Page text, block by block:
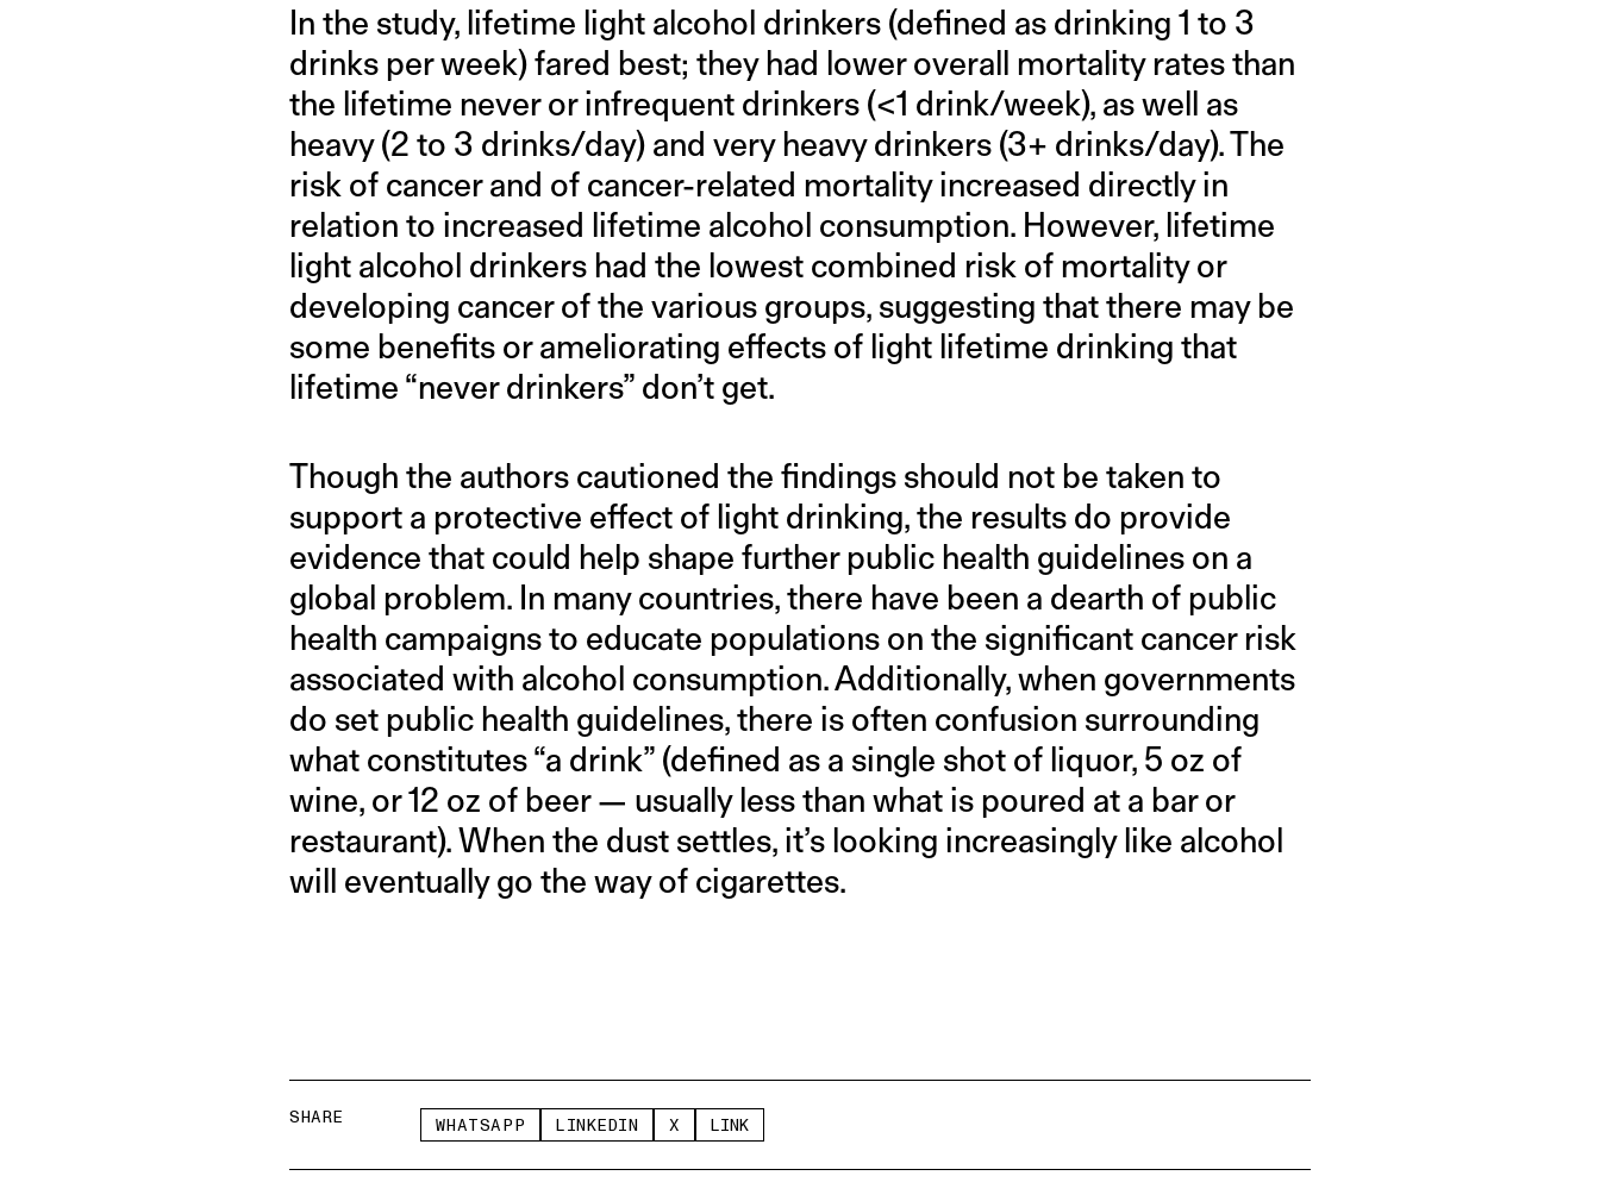
In the study, lifetime light alcohol drinkers (defined as drinking 1 to 3
drinks per week) fared best; they had lower overall mortality rates than
the lifetime never or infrequent drinkers (<1 drink/week), as well as
heavy (2 to 3 drinks/day) and very heavy drinkers (3+ drinks/day). The
risk of cancer and of cancer-related mortality increased directly in
relation to increased lifetime alcohol consumption. However, lifetime
light alcohol drinkers had the lowest combined risk of mortality or
developing cancer of the various groups, suggesting that there may be
some benefits or ameliorating effects of light lifetime drinking that
lifetime “never drinkers” don’t get.
Though the authors cautioned the findings should not be taken to
support a protective effect of light drinking, the results do provide
evidence that could help shape further public health guidelines on a
global problem. In many countries, there have been a dearth of public
health campaigns to educate populations on the significant cancer risk
associated with alcohol consumption. Additionally, when governments
do set public health guidelines, there is often confusion surrounding
what constitutes “a drink” (defined as a single shot of liquor, 5 oz of
wine, or 12 oz of beer — usually less than what is poured at a bar or
restaurant). When the dust settles, it’s looking increasingly like alcohol
will eventually go the way of cigarettes.
SHARE WHATSAPP LINKEDIN X LINK